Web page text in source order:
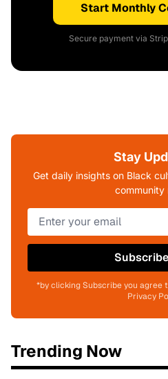
Start Monthly
Secure payment via
Stay
Get daily insights on Black
community
*by clicking Subscribe you agree
Privacy
Trending Now